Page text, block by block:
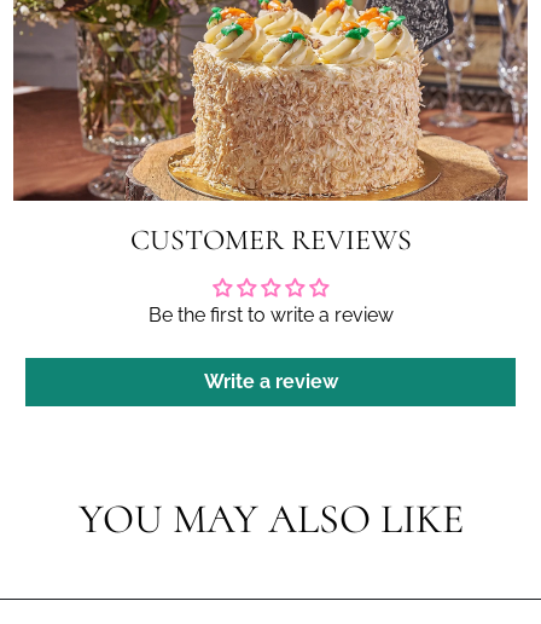
CUSTOMER REVIEWS
Be the first to write a review
Write a review
YOU MAY ALSO LIKE